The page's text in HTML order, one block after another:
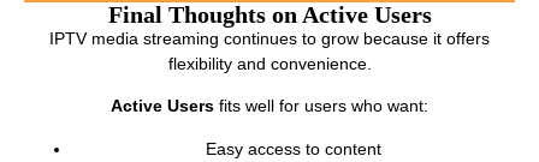
Final Thoughts on Active Users
IPTV media streaming continues to grow because it offers
flexibility and convenience.
Active Users fits well for users who want:
Easy access to content